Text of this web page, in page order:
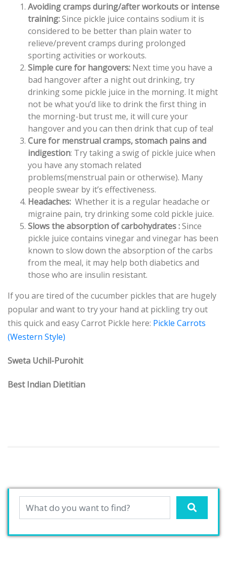
Avoiding cramps during/after workouts or intense
training:Since pickle juice contains sodium it is
considered to be better than plain water to
relieve/prevent cramps during prolonged
sporting activities or workouts.
Simple cure for hangovers: Next time you have a
bad hangover after a night out drinking, try
drinking some pickle juice in the morning. It might
not be what you’d like to drink the first thing in
the morning-but trust me, it will cure your
hangover and you can then drink that cup of tea!
Cure for menstrual cramps, stomach pains and
indigestion: Try taking a swig of pickle juice when
you have any stomach related
problems(menstrual pain or otherwise). Many
people swear by it’s effectiveness.
Headaches: Whether it is a regular headache or
migraine pain, try drinking some cold pickle juice.
Slows the absorption of carbohydrates :Since
pickle juice contains vinegar and vinegar has been
known to slow down the absorption of the carbs
from the meal, it may help both diabetics and
those who are insulin resistant.
If you are tired of the cucumber pickles that are hugely
popular and want to try your hand at pickling try out
this quick and easy Carrot Pickle here: Pickle Carrots
(Western Style)
Sweta Uchil-Purohit
Best Indian Dietitian